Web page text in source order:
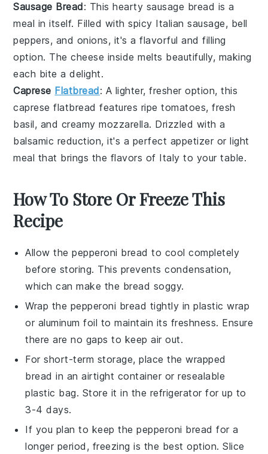
Sausage Bread: This hearty sausage bread is a
meal in itself. Filled with spicy Italian sausage, bell
peppers, and onions, it's a flavorful and filling
option. Thecheese inside melts beautifully, making
each bite a delight.
Caprese Flatbread: A lighter, fresher option, this
caprese flatbread features ripetomatoes, fresh
basil, and creamymozzarella. Drizzled with a
balsamic reduction, it's a perfect appetizer or light
meal that brings the flavors of Italy to your table.
How To Store Or Freeze This
Recipe
Allow thepepperoni bread to cool completely
before storing. This prevents condensation,
which can make the bread soggy.
Wrap the pepperoni bread tightly in plastic wrap
or aluminum foil to maintain its freshness. Ensure
there are no gaps to keep air out.
For short-term storage, place the wrapped
bread in an airtight container or resealable
plastic bag. Store it in the refrigerator for up to
3-4 days.
If you plan to keep thepepperoni bread for a
longer period, freezing is the best option. Slice